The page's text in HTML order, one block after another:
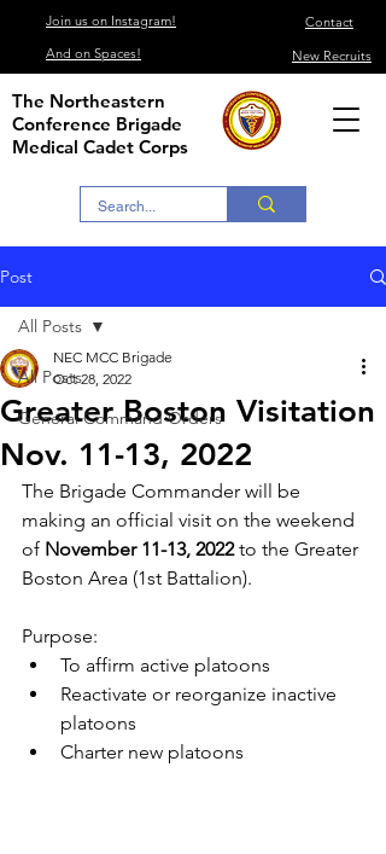
Join us on Instagram!
Contact
And on Spaces!
New Recruits
The Northeastern
Conference Brigade
Medical Cadet Corps
Post
All Posts
General Command Orders
All Posts
Greater Boston Visitation
Nov. 11-13, 2022
NEC MCC Brigade
Oct 28, 2022
The Brigade Commander will be
making an official visit on the weekend
of November 11-13, 2022 to the Greater
Boston Area (1st Battalion).
Purpose:
To affirm active platoons
Reactivate or reorganize inactive
platoons
Charter new platoons